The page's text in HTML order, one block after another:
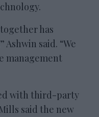
has
said. “We
management
with third-party
said the new